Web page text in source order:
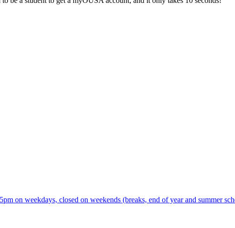
on weekdays, closed on weekends (breaks, end of year and summer